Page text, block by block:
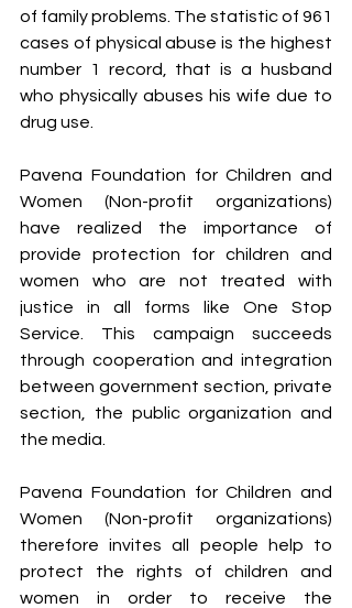
of family problems. The statistic of 961
cases of physical abuse is the highest
number 1 record, that is a husband
who physically abuses his wife due to
drug use.
Pavena Foundation for Children and
Women (Non-profit organizations)
have realized the importance of
provide protection for children and
women who are not treated with
justice in all forms like One Stop
Service. This campaign succeeds
through cooperation and integration
between government section, private
section, the public organization and
the media.
Pavena Foundation for Children and
Women (Non-profit organizations)
therefore invites all people help to
protect the rights of children and
women in order to receive the